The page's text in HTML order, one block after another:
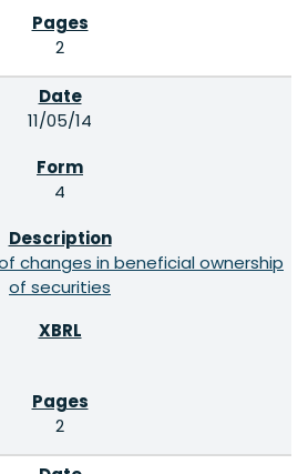
2
11/05/14
4
changes in beneficial ownership
of securities
2